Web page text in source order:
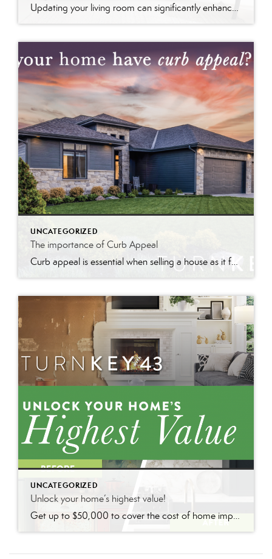
Updating your living room can significantly enhance your home’s value by modernizing the space and improving its appeal. Fresh paint, stylish furniture, and upgraded fixtures create a welcoming atmosphere that potential buyers find attractive. These updates not only make the room more functional and aesthetically pleasing but also signal that the home is well-maintained, boosting its market value and desirability.
UNCATEGORIZED
The importance of Curb Appeal
Curb appeal is essential when selling a house as it forms the first impression, attracts interest, and can increase perceived value and offer prices.
UNCATEGORIZED
Unlock your home’s highest value!
Get up to $50,000 to cover the cost of home improvements so you can sell faster and for more with nothing due until closing.*